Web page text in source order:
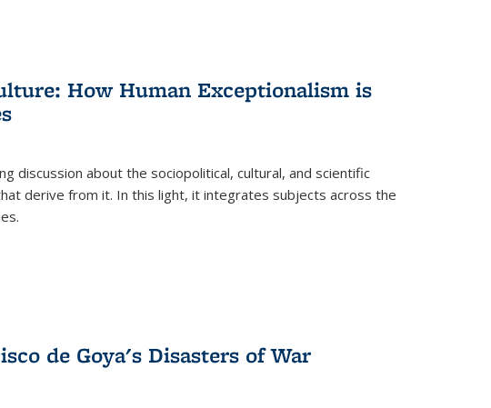
How Human Exceptionalism is
discussion about the sociopolitical, cultural, and scientific
derive from it. In this light, it integrates subjects across the
de Goya's Disasters of War